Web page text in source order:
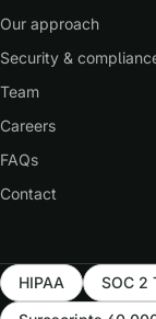
Our approach
Security &
Team
Careers
FAQs
Contact
HIPAA SOC 2